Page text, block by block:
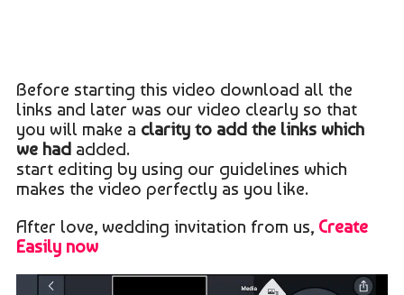
Before starting this video download all the
links and later was our video clearly so that
you will make a clarity to add the links which
we hadadded.
start editing by using our guidelines which
makes the video perfectly as you like.
After love, wedding invitation from us, Create
Easily now